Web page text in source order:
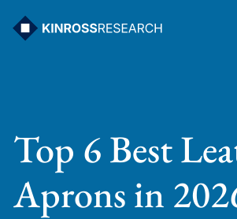
Top 6 Best
Aprons in